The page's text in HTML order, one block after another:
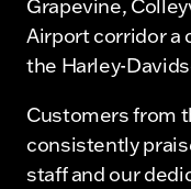
Grapevine,
Airport corridor a
the Harley-
Customers from
consistently
staff and our